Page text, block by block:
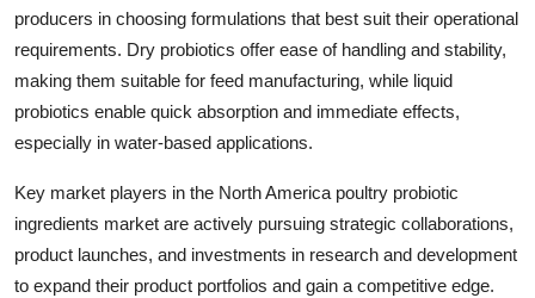
producers in choosing formulations that best suit their operational
requirements. Dry probiotics offer ease of handling and stability,
making them suitable for feed manufacturing, while liquid
probiotics enable quick absorption and immediate effects,
especially in water-based applications.
Key market players in the North America poultry probiotic
ingredients market are actively pursuing strategic collaborations,
product launches, and investments in research and development
to expand their product portfolios and gain a competitive edge.